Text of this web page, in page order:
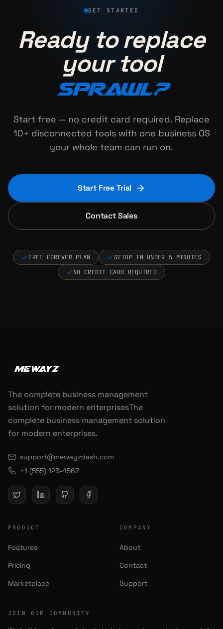
GET STARTED
Ready to replace
your tool
sprawl?
Start free — no credit card required. Replace
10+ disconnected tools with one business OS
your whole team can run on.
Start Free Trial
Contact Sales
FREE FOREVER PLAN
SETUP IN UNDER 5 MINUTES
NO CREDIT CARD REQUIRED
The complete business management
solution for modern enterprisesThe
complete business management solution
for modern enterprises.
support@mewayzdash.com
+1 (555) 123-4567
PRODUCT
Features
Pricing
Marketplace
COMPANY
About
Contact
Support
JOIN OUR COMMUNITY